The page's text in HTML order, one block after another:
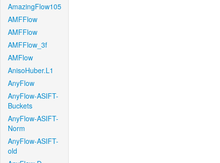
AmazingFlow105
AMFFlow
AMFFlow
AMFFlow_3f
AMFlow
AnisoHuber.L1
AnyFlow
AnyFlow-ASIFT-
Buckets
AnyFlow-ASIFT-
Norm
AnyFlow-ASIFT-
old